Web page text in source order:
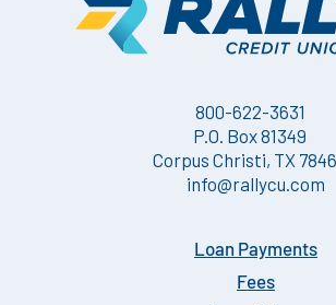
800-622-3631
P.O. Box 81349
Corpus Christi, TX
info@rallycu.com
Loan Payments
Fees